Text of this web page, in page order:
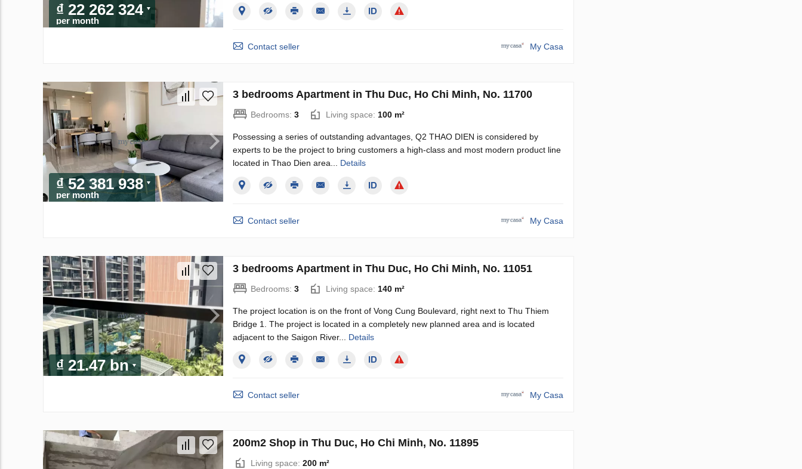
₫ 22 262 324
per month
Contact seller My Casa
₫ 52 381 938
per month
3 bedrooms Apartment in Thu Duc, Ho Chi Minh, No. 11700
Bedrooms: 3 Living space: 100 m²
Possessing a series of outstanding advantages, Q2 THAO DIEN is considered by
experts to be the project to bring customers a high-class and most modern product line
located in Thao Dien area... Details
Contact seller My Casa
₫ 21.47 bn
3 bedrooms Apartment in Thu Duc, Ho Chi Minh, No. 11051
Bedrooms: 3 Living space: 140 m²
The project location is on the front of Vong Cung Boulevard, right next to Thu Thiem
Bridge 1. The project is located in a completely new planned area and is located
adjacent to the Saigon River... Details
Contact seller My Casa
200m2 Shop in Thu Duc, Ho Chi Minh, No. 11895
Living space: 200 m²